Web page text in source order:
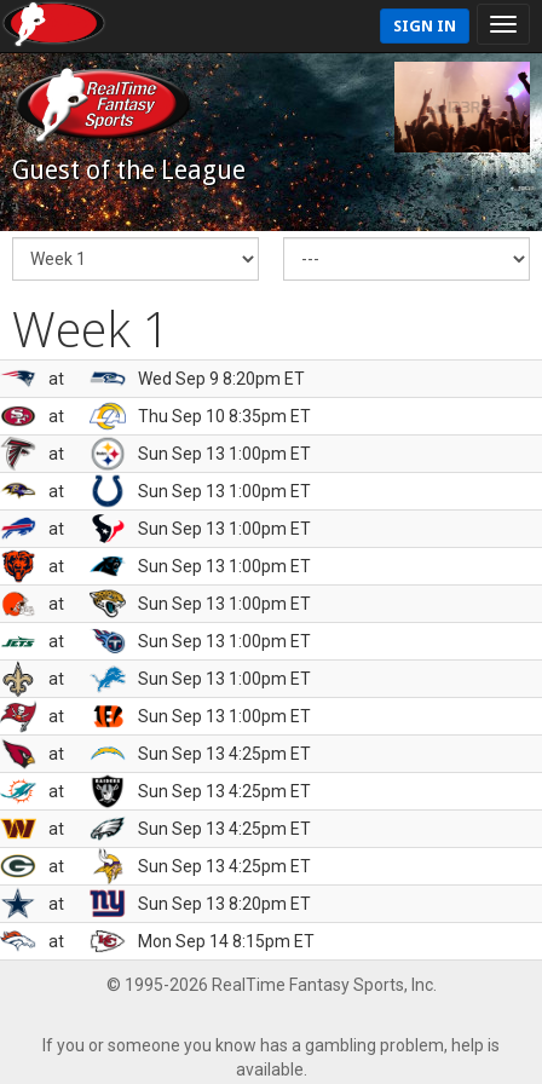
SIGN IN
Guest of the League
Week 1
at
Wed Sep 9 8:20pm ET
at
Thu Sep 10 8:35pm ET
at
Sun Sep 13 1:00pm ET
at
Sun Sep 13 1:00pm ET
at
Sun Sep 13 1:00pm ET
at
Sun Sep 13 1:00pm ET
at
Sun Sep 13 1:00pm ET
at
Sun Sep 13 1:00pm ET
at
Sun Sep 13 1:00pm ET
at
Sun Sep 13 1:00pm ET
at
Sun Sep 13 4:25pm ET
at
Sun Sep 13 4:25pm ET
at
Sun Sep 13 4:25pm ET
at
Sun Sep 13 4:25pm ET
at
Sun Sep 13 8:20pm ET
at
Mon Sep 14 8:15pm ET
© 1995-2026 RealTime Fantasy Sports, Inc.
If you or someone you know has a gambling problem, help is
available.